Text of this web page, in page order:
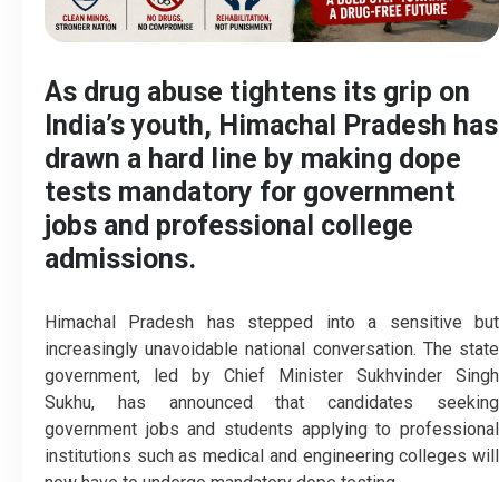
As drug abuse tightens its grip on
India’s youth, Himachal Pradesh has
drawn a hard line by making dope
tests mandatory for government
jobs and professional college
admissions.
Himachal Pradesh has stepped into a sensitive but
increasingly unavoidable national conversation. The state
government, led by Chief Minister Sukhvinder Singh
Sukhu, has announced that candidates seeking
government jobs and students applying to professional
institutions such as medical and engineering colleges will